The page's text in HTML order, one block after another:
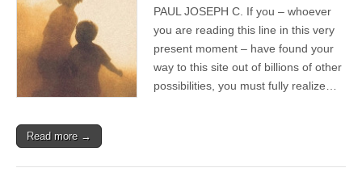
PAUL JOSEPH C. If you – whoever
you are reading this line in this very
present moment – have found your
way to this site out of billions of other
possibilities, you must fully realize…
Read more →